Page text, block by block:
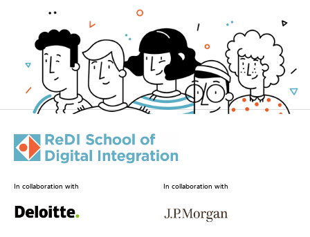
In collaboration with In collaboration with